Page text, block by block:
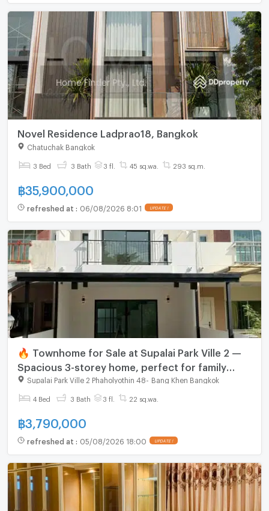
Novel Residence Ladprao18, Bangkok
Chatuchak Bangkok
3 Bed 3 Bath 3 fl. 45 sq.wa. 293 sq.m.
฿35,900,000
refreshed at : 06/08/2026 8:01 UPDATE !
🔥 Townhome for Sale at Supalai Park Ville 2 —
Spacious 3-storey home, perfect for family
living
Supalai Park Ville 2 Phaholyothin 48 Bang Khen Bangkok
4 Bed 3 Bath 3 fl. 22 sq.wa.
฿3,790,000
refreshed at : 05/08/2026 18:00 UPDATE !